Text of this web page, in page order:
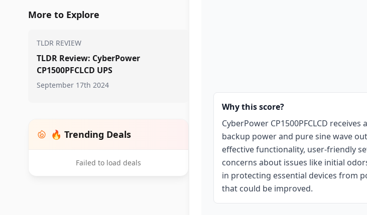
More to Explore
TLDR REVIEW
TLDR Review: CyberPower
CP1500PFCLCD UPS
September 17th 2024
🔥 Trending Deals
Failed to load deals
Why this score?
CyberPower CP1500PFCLCD
backup power and pure sine wave
effective functionality, user-friendly
concerns about issues like initial
in protecting essential devices from
that could be improved.